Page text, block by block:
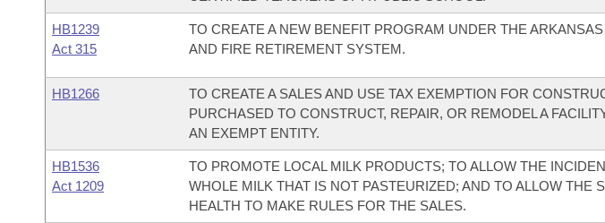
HB1239
Act 315
TO CREATE A NEW BENEFIT PROGRAM UNDER THE
AND FIRE RETIREMENT SYSTEM.
HB1266
TO CREATE A SALES AND USE TAX EXEMPTION FOR
PURCHASED TO CONSTRUCT, REPAIR, OR REMODEL A
AN EXEMPT ENTITY.
HB1536
Act 1209
TO PROMOTE LOCAL MILK PRODUCTS; TO ALLOW THE
WHOLE MILK THAT IS NOT PASTEURIZED; AND TO ALLOW THE
HEALTH TO MAKE RULES FOR THE SALES.